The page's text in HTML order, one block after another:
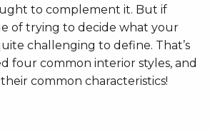
to complement it. But if
of trying to decide what your
challenging to define. That’s
four common interior styles, and
common characteristics!